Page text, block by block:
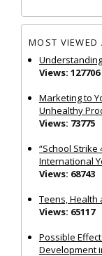
MOST VIEWED
Views: 127706
Marketing to
Unhealthy
Views: 73775
“School Strike
International
Views: 68743
Teens, Health
Views: 65117
Possible
Development